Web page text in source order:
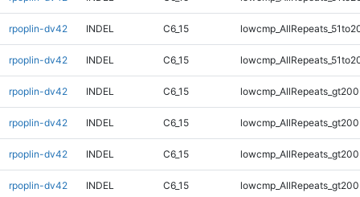
rpoplin-dv42 INDEL C6_15
rpoplin-dv42 INDEL C6_15
rpoplin-dv42 INDEL C6_15
rpoplin-dv42 INDEL C6_15
rpoplin-dv42 INDEL C6_15
rpoplin-dv42 INDEL C6_15